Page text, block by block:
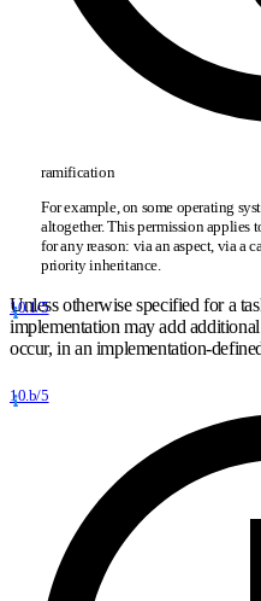
ramification
For example, on some operating
altogether. This permission applies
for any reason: via an aspect, via a
priority inheritance.
10.1/5
Unless otherwise specified for a
implementation may add
occur, in an implementation-
10.b/5